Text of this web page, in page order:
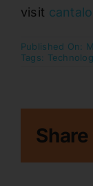
visit
Published On:
Tags: